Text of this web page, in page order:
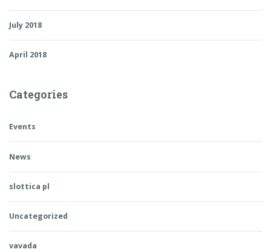
July 2018
April 2018
Categories
Events
News
slottica pl
Uncategorized
vavada